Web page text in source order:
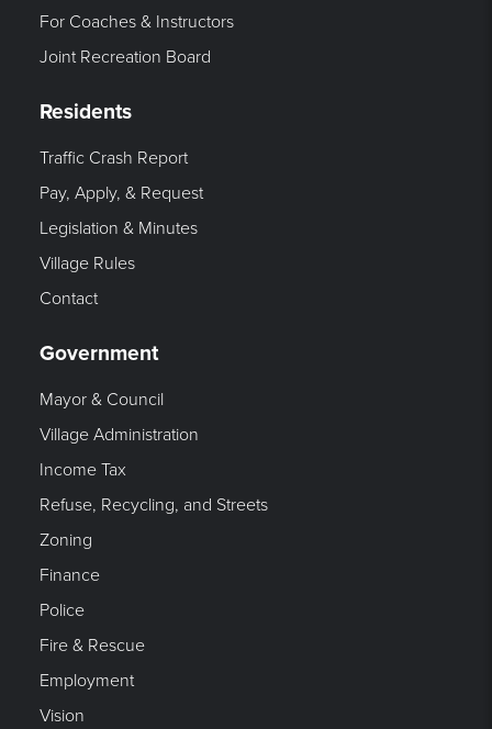
For Coaches & Instructors
Joint Recreation Board
Residents
Traffic Crash Report
Pay, Apply, & Request
Legislation & Minutes
Village Rules
Contact
Government
Mayor & Council
Village Administration
Income Tax
Refuse, Recycling, and Streets
Zoning
Finance
Police
Fire & Rescue
Employment
Vision